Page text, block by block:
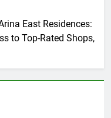
East Residences:
to Top-Rated Shops,